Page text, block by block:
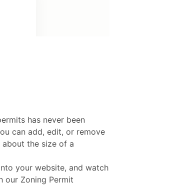
has never been
can add, edit, or remove
the size of a
your website, and watch
our Zoning Permit